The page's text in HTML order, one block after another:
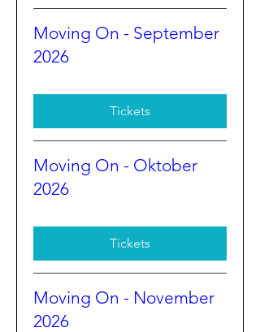
Moving On - September
2026
Tickets
Moving On - Oktober
2026
Tickets
Moving On - November
2026